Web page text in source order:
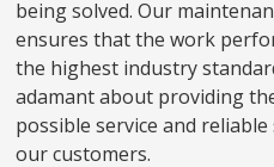
being solved. Our
ensures that the work
the highest industry
adamant about providing
possible service and
our customers.